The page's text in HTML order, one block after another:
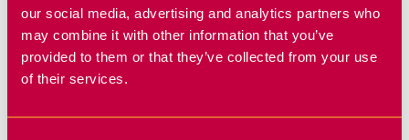
our social media, advertising and analytics partners who
may combine it with other information that you’ve
provided to them or that they’ve collected from your use
of their services.